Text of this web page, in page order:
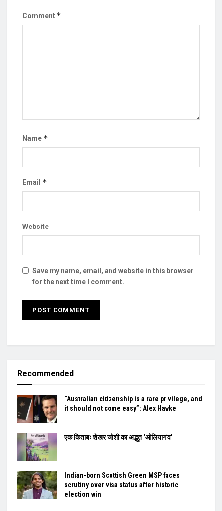
Comment *
Name *
Email *
Website
Save my name, email, and website in this browser
for the next time I comment.
Recommended
“Australian citizenship is a rare privilege, and
it should not come easy”: Alex Hawke
एक किताबः शेखर जोशी का अद्भुत ‘ओलियागांव’
Indian-born Scottish Green MSP faces
scrutiny over visa status after historic
election win